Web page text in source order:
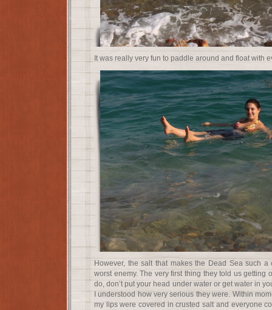
It was really very fun to paddle around and float with
However, the salt that makes the Dead Sea such
worst enemy. The very first thing they told us getting
do, don’t put your head under water or get water in
I understood how very serious they were. Within
my lips were covered in crusted salt and everyone